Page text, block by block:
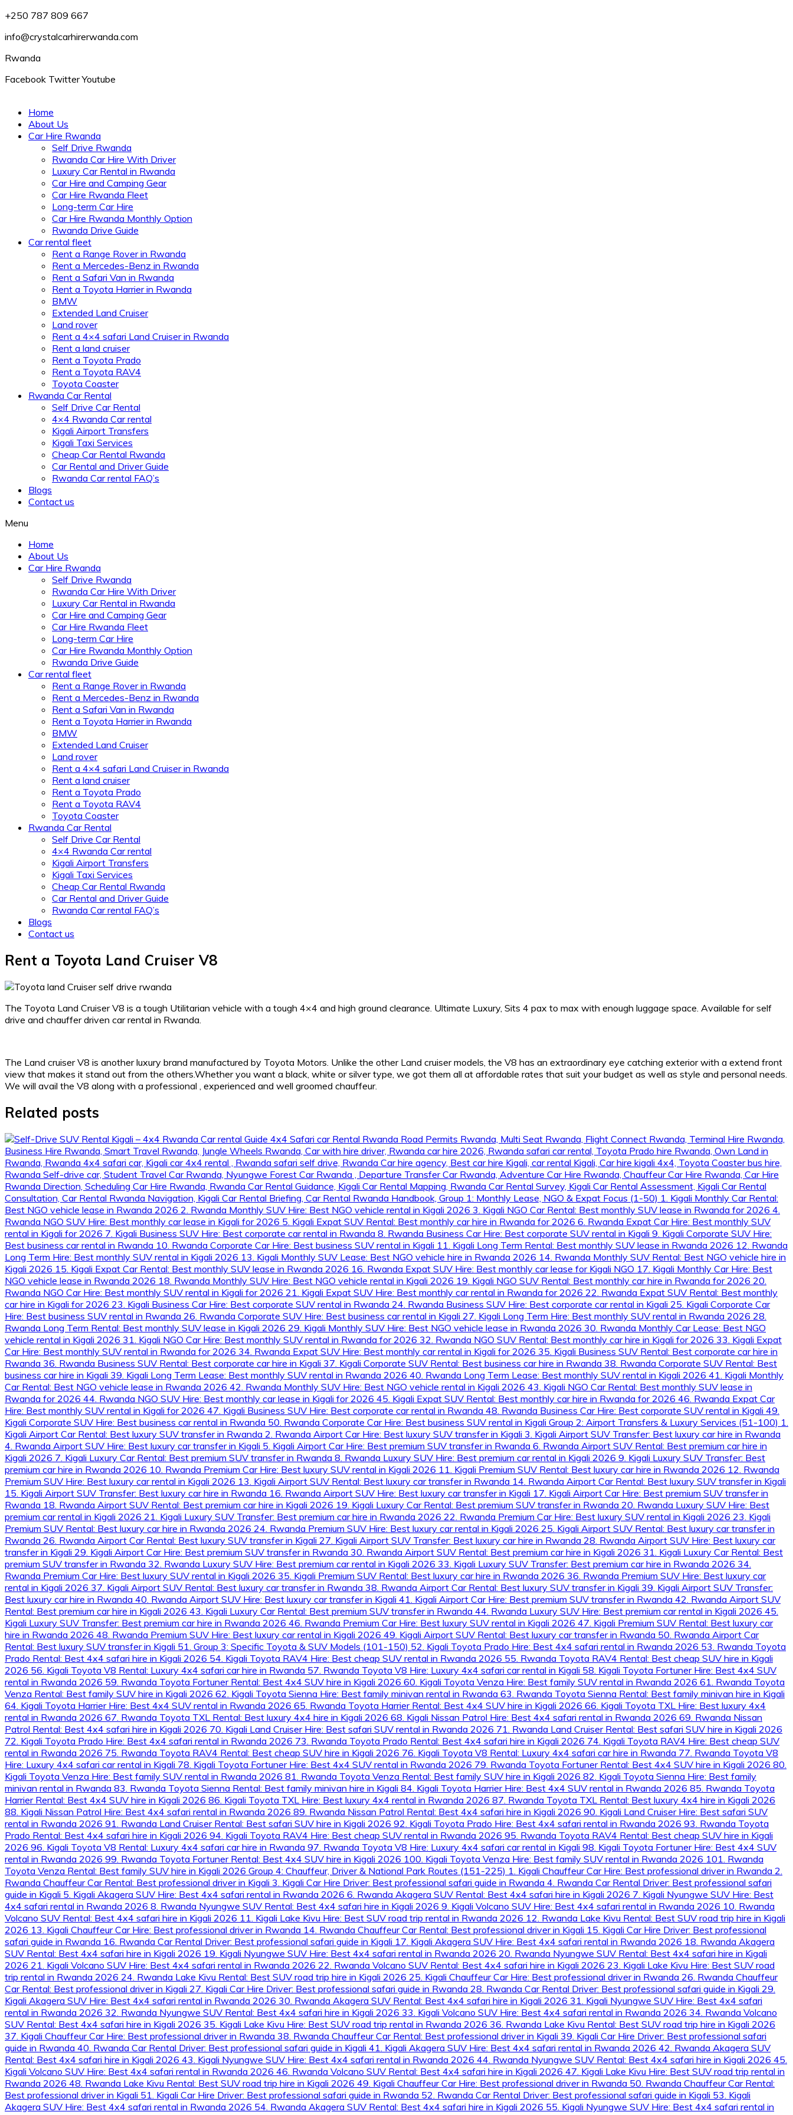
+250 787 809 667
info@crystalcarhirerwanda.com
Rwanda
Facebook Twitter Youtube
Home
About Us
Car Hire Rwanda
Self Drive Rwanda
Rwanda Car Hire With Driver
Luxury Car Rental in Rwanda
Car Hire and Camping Gear
Car Hire Rwanda Fleet
Long-term Car Hire
Car Hire Rwanda Monthly Option
Rwanda Drive Guide
Car rental fleet
Rent a Range Rover in Rwanda
Rent a Mercedes-Benz in Rwanda
Rent a Safari Van in Rwanda
Rent a Toyota Harrier in Rwanda
BMW
Extended Land Cruiser
Land rover
Rent a 4×4 safari Land Cruiser in Rwanda
Rent a land cruiser
Rent a Toyota Prado
Rent a Toyota RAV4
Toyota Coaster
Rwanda Car Rental
Self Drive Car Rental
4×4 Rwanda Car rental
Kigali Airport Transfers
Kigali Taxi Services
Cheap Car Rental Rwanda
Car Rental and Driver Guide
Rwanda Car rental FAQ’s
Blogs
Contact us
Menu
Home
About Us
Car Hire Rwanda
Self Drive Rwanda
Rwanda Car Hire With Driver
Luxury Car Rental in Rwanda
Car Hire and Camping Gear
Car Hire Rwanda Fleet
Long-term Car Hire
Car Hire Rwanda Monthly Option
Rwanda Drive Guide
Car rental fleet
Rent a Range Rover in Rwanda
Rent a Mercedes-Benz in Rwanda
Rent a Safari Van in Rwanda
Rent a Toyota Harrier in Rwanda
BMW
Extended Land Cruiser
Land rover
Rent a 4×4 safari Land Cruiser in Rwanda
Rent a land cruiser
Rent a Toyota Prado
Rent a Toyota RAV4
Toyota Coaster
Rwanda Car Rental
Self Drive Car Rental
4×4 Rwanda Car rental
Kigali Airport Transfers
Kigali Taxi Services
Cheap Car Rental Rwanda
Car Rental and Driver Guide
Rwanda Car rental FAQ’s
Blogs
Contact us
Rent a Toyota Land Cruiser V8
The Toyota Land Cruiser V8 is a tough Utilitarian vehicle with a tough 4×4 and high ground clearance. Ultimate Luxury, Sits 4 pax to max with enough luggage space. Available for self
drive and chauffer driven car rental in Rwanda.
The Land cruiser V8 is another luxury brand manufactured by Toyota Motors. Unlike the other Land cruiser models, the V8 has an extraordinary eye catching exterior with a extend front
view that makes it stand out from the others.Whether you want a black, white or silver type, we got them all at affordable rates that suit your budget as well as style and personal needs.
We will avail the V8 along with a professional , experienced and well groomed chauffeur.
Related posts